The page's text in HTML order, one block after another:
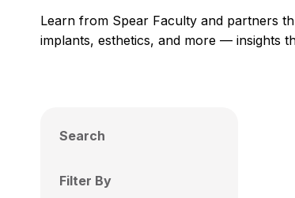
Learn from Spear Faculty and partners
implants, esthetics, and more — insights
Search
Filter By